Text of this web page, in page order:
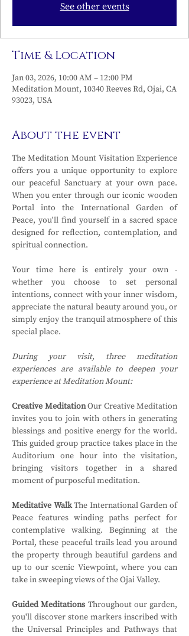
See other events
Time & Location
Jan 03, 2026, 10:00 AM – 12:00 PM
Meditation Mount, 10340 Reeves Rd, Ojai, CA
93023, USA
About the event
The Meditation Mount Visitation Experience
offers you a unique opportunity to explore
our peaceful Sanctuary at your own pace.
When you enter through our iconic wooden
Portal into the International Garden of
Peace, you'll find yourself in a sacred space
designed for reflection, contemplation, and
spiritual connection.
Your time here is entirely your own -
whether you choose to set personal
intentions, connect with your inner wisdom,
appreciate the natural beauty around you, or
simply enjoy the tranquil atmosphere of this
special place.
During your visit, three meditation
experiences are available to deepen your
experience at Meditation Mount:
Creative Meditation Our Creative Meditation
invites you to join with others in generating
blessings and positive energy for the world.
This guided group practice takes place in the
Auditorium one hour into the visitation,
bringing visitors together in a shared
moment of purposeful meditation.
Meditative Walk The International Garden of
Peace features winding paths perfect for
contemplative walking. Beginning at the
Portal, these peaceful trails lead you around
the property through beautiful gardens and
up to our scenic Viewpoint, where you can
take in sweeping views of the Ojai Valley.
Guided Meditations Throughout our garden,
you'll discover stone markers inscribed with
the Universal Principles and Pathways that